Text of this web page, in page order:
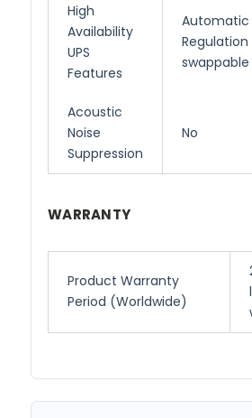
High
Availability
UPS
Features
Automatic
Regulation
Acoustic
Noise
Suppression
No
WARRANTY
Product Warranty
Period (Worldwide)